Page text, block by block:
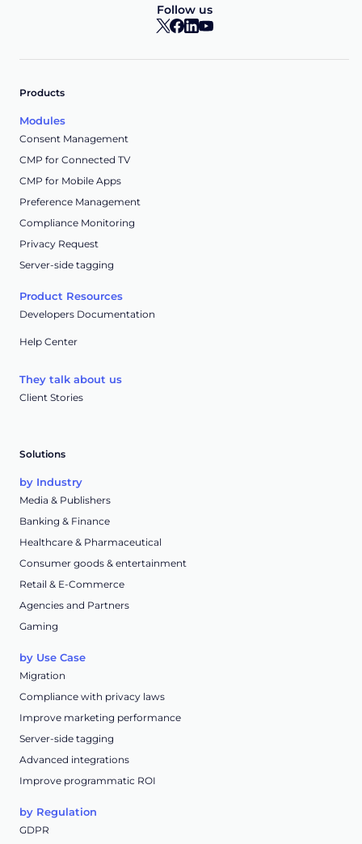
Follow us
Products
Modules
Consent Management
CMP for Connected TV
CMP for Mobile Apps
Preference Management
Compliance Monitoring
Privacy Request
Server-side tagging
Product Resources
Developers Documentation
Help Center
They talk about us
Client Stories
Solutions
by Industry
Media & Publishers
Banking & Finance
Healthcare & Pharmaceutical
Consumer goods & entertainment
Retail & E-Commerce
Agencies and Partners
Gaming
by Use Case
Migration
Compliance with privacy laws
Improve marketing performance
Server-side tagging
Advanced integrations
Improve programmatic ROI
by Regulation
GDPR